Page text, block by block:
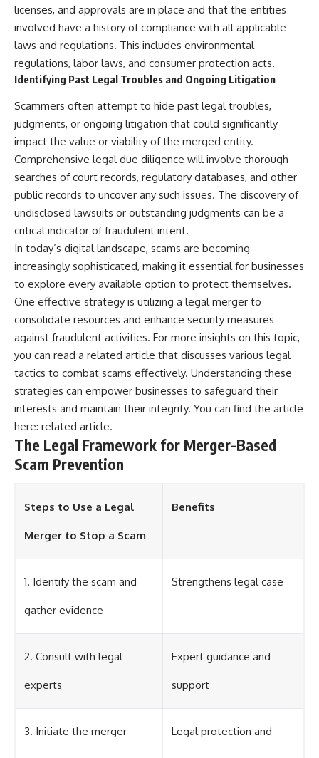
licenses, and approvals are in place and that the entities
involved have a history of compliance with all applicable
laws and regulations. This includes environmental
regulations, labor laws, and consumer protection acts.
Identifying Past Legal Troubles and Ongoing Litigation
Scammers often attempt to hide past legal troubles,
judgments, or ongoing litigation that could significantly
impact the value or viability of the merged entity.
Comprehensive legal due diligence will involve thorough
searches of court records, regulatory databases, and other
public records to uncover any such issues. The discovery of
undisclosed lawsuits or outstanding judgments can be a
critical indicator of fraudulent intent.
In today’s digital landscape, scams are becoming
increasingly sophisticated, making it essential for businesses
to explore every available option to protect themselves.
One effective strategy is utilizing a legal merger to
consolidate resources and enhance security measures
against fraudulent activities. For more insights on this topic,
you can read a related article that discusses various legal
tactics to combat scams effectively. Understanding these
strategies can empower businesses to safeguard their
interests and maintain their integrity. You can find the article
here: related article.
The Legal Framework for Merger-Based
Scam Prevention
Steps to Use a Legal
Merger to Stop a Scam
Benefits
1. Identify the scam and
gather evidence
Strengthens legal case
2. Consult with legal
experts
Expert guidance and
support
3. Initiate the merger Legal protection and